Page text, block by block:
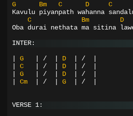
G Bm C D C
Kavulu piyanpath wahanna
C
Bm D
Oba durai nethata ma sitina
INTER:
G / D /
C / D /
G / D /
Cm / G /
VERSE 1: